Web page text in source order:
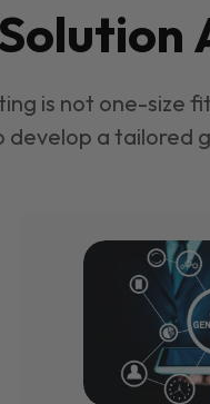
is not one-size
develop a tailored